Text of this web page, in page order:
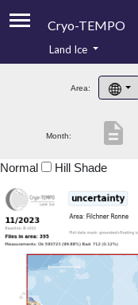
Cryo-TEMPO
Product Handbook
Product Downloads
Land Ice
Area:
Month: description
Normal Hill Shade